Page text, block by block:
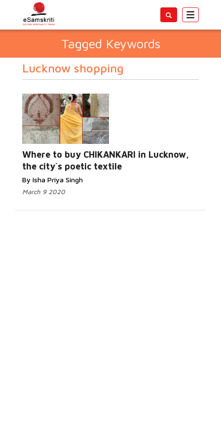
Toggle
Tagged Keywords
Lucknow shopping
Where to buy CHIKANKARI in Lucknow,
the city`s poetic textile
By Isha Priya Singh
March 9 2020